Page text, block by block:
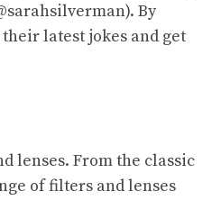
By
latest jokes and get
lenses. From the classic
of filters and lenses